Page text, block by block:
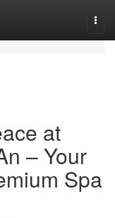
at
– Your
Spa